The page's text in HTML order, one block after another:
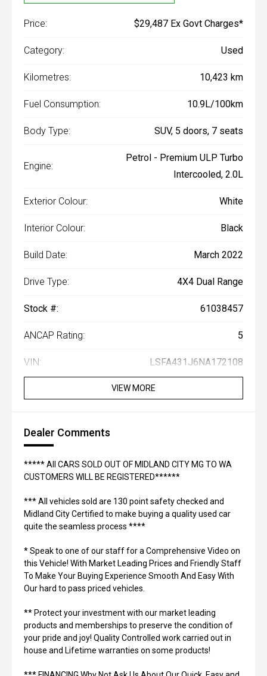
Price: $29,487 Ex Govt Charges*
Category: Used
Kilometres: 10,423 km
Fuel Consumption: 10.9L/100km
Body Type: SUV, 5 doors, 7 seats
Engine:
Petrol - Premium ULP Turbo
Intercooled, 2.0L
Exterior Colour: White
Interior Colour: Black
Build Date: March 2022
Drive Type: 4X4 Dual Range
Stock #: 61038457
ANCAP Rating: 5
VIN: LSFA431J6NA172108
VIEW MORE
Dealer Comments
***** All CARS SOLD OUT OF MIDLAND CITY MG TO WA
CUSTOMERS WILL BE REGISTERED******
*** All vehicles sold are 130 point safety checked and
Midland City Certified to make buying a quality used car
quite the seamless process ****
* Speak to one of our staff for a Comprehensive Video on
this Vehicle! With Market Leading Prices and Friendly Staff
To Make Your Buying Experience Smooth And Easy With
Our hard to pass priced vehicles.
** Protect your investment with our market leading
products and memberships to preserve the condition of
your pride and joy! Quality Controlled work carried out in
house and Lifetime warranties on some products!